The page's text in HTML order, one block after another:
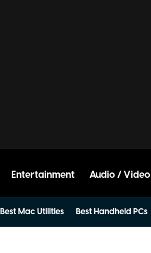
Entertainment Audio / Video
Best Mac Utilities Best Handheld PCs